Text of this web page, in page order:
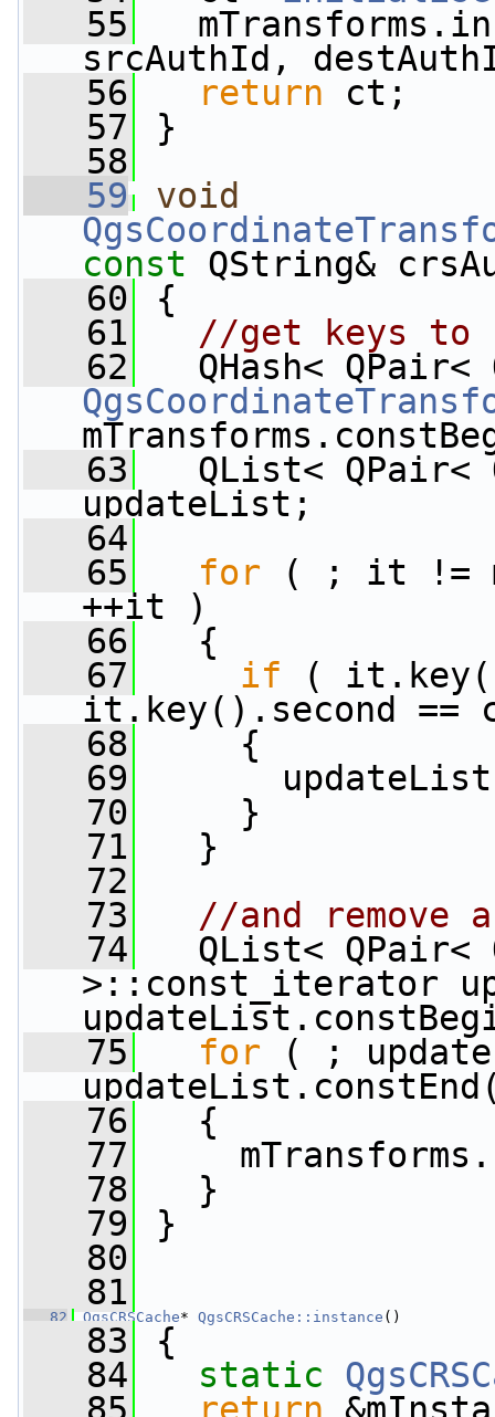
   55
srcAuthId,
   56
return ct;
   57
}
   58
   59
void
const QString&
   60
{
   61
//get keys to
   62
   63
QList< QPair<
updateList;
   64
   65
for ( ; it !=
++it )
   66
{
   67
if (
it.key().second ==
   68
{
   69
   70
}
   71
}
   72
   73
//and remove
   74
QList< QPair<
>::const_iterator
   75
for ( ;
   76
{
   77
   78
}
   79
}
   80
   81
   82
QgsCRSCache* QgsCRSCache::instance ()
   83
{
   84
static